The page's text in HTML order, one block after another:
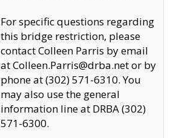
For specific questions regarding
this bridge restriction, please
contact Colleen Parris by email
at Colleen.Parris@drba.net or by
phone at (302) 571-6310. You
may also use the general
information line at DRBA (302)
571-6300.